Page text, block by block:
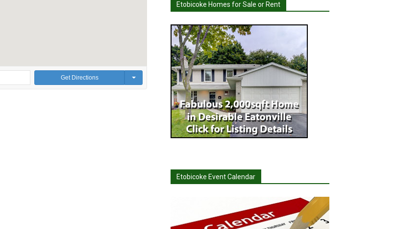
Get Directions
Etobicoke Homes for Sale or Rent
Etobicoke Event Calendar